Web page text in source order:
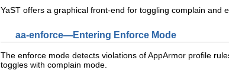
YaST offers a graphical front-end for toggling complain and
aa-enforce—Entering Enforce Mode
The enforce mode detects violations of AppArmor profile
toggles with complain mode.